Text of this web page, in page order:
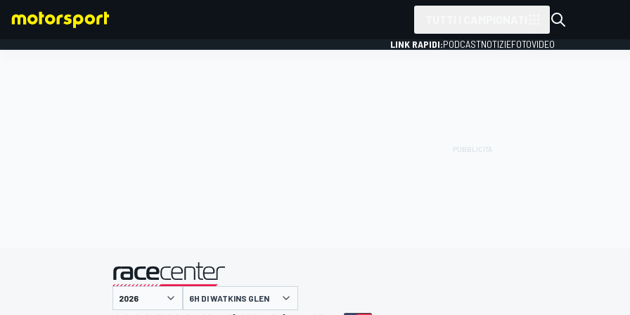
LINK RAPIDI:PODCASTNOTIZIEFOTOVIDEO
presentato da
6H DI WATKINS GLEN